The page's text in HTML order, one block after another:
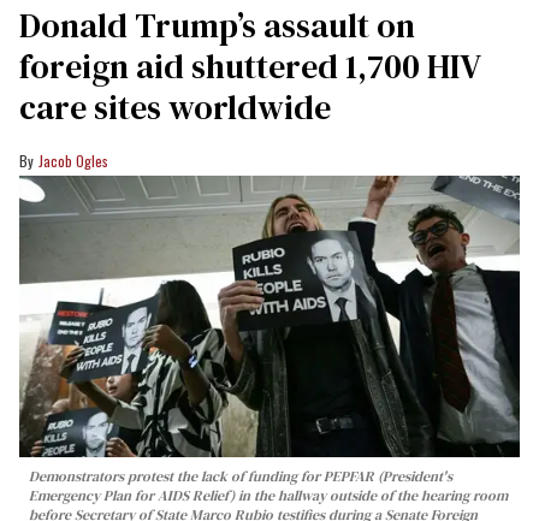
Donald Trump’s assault on
foreign aid shuttered 1,700 HIV
care sites worldwide
Jacob Ogles
Demonstrators protest the lack of funding for PEPFAR (President's
Emergency Plan for AIDS Relief) in the hallway outside of the hearing room
before Secretary of State Marco Rubio testifies during a Senate Foreign